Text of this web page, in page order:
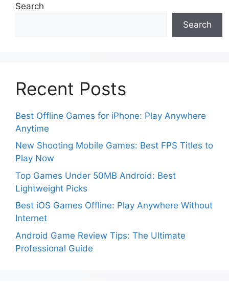
Search
Search
Recent Posts
Best Offline Games for iPhone: Play Anywhere
Anytime
New Shooting Mobile Games: Best FPS Titles to
Play Now
Top Games Under 50MB Android: Best
Lightweight Picks
Best iOS Games Offline: Play Anywhere Without
Internet
Android Game Review Tips: The Ultimate
Professional Guide